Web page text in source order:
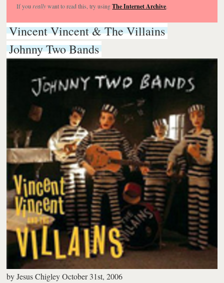
If you reallywant to read this, try usingThe Internet Archive.
Vincent Vincent & The Villains
Johnny Two Bands
byJesus Chigley October 31st, 2006